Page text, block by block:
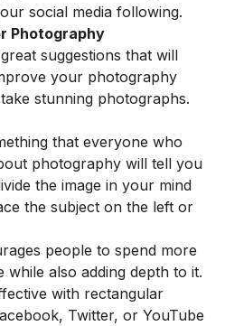
social media following.
Photography
suggestions that will
your photography
stunning photographs.
that everyone who
photography will tell you
the image in your mind
the subject on the left or
people to spend more
while also adding depth to it.
with rectangular
Twitter, or YouTube